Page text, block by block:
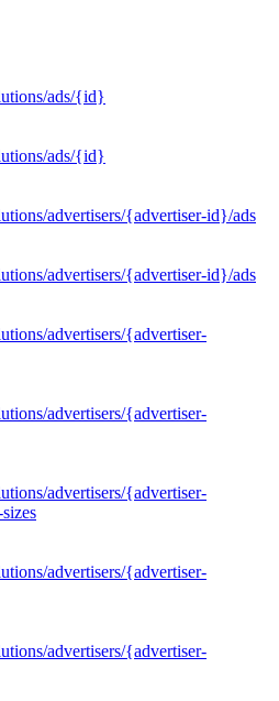
ads/{id}
ads/{id}
advertisers/{advertiser-id}/ads
advertisers/{advertiser-id}/ads
advertisers/{advertiser-
advertisers/{advertiser-
advertisers/{advertiser-
advertisers/{advertiser-
advertisers/{advertiser-